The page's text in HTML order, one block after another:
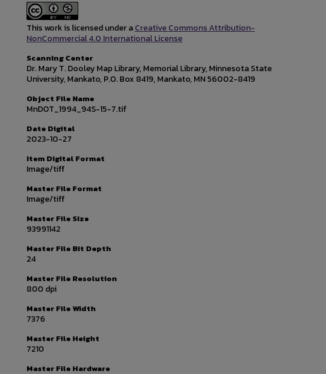
This work is licensed under aCreative Commons Attribution-
NonCommercial 4.0 International License
Scanning Center
Dr. Mary T. Dooley Map Library, Memorial Library, Minnesota State
University, Mankato, P.O. Box 8419, Mankato, MN 56002-8419
Object File Name
MnDOT_1994_94S-15-7.tif
Date Digital
2023-10-27
Item Digital Format
Image/tiff
Master File Format
Image/tiff
Master File Size
93991142
Master File Bit Depth
24
Master File Resolution
800 dpi
Master File Width
7376
Master File Height
7210
Master File Hardware